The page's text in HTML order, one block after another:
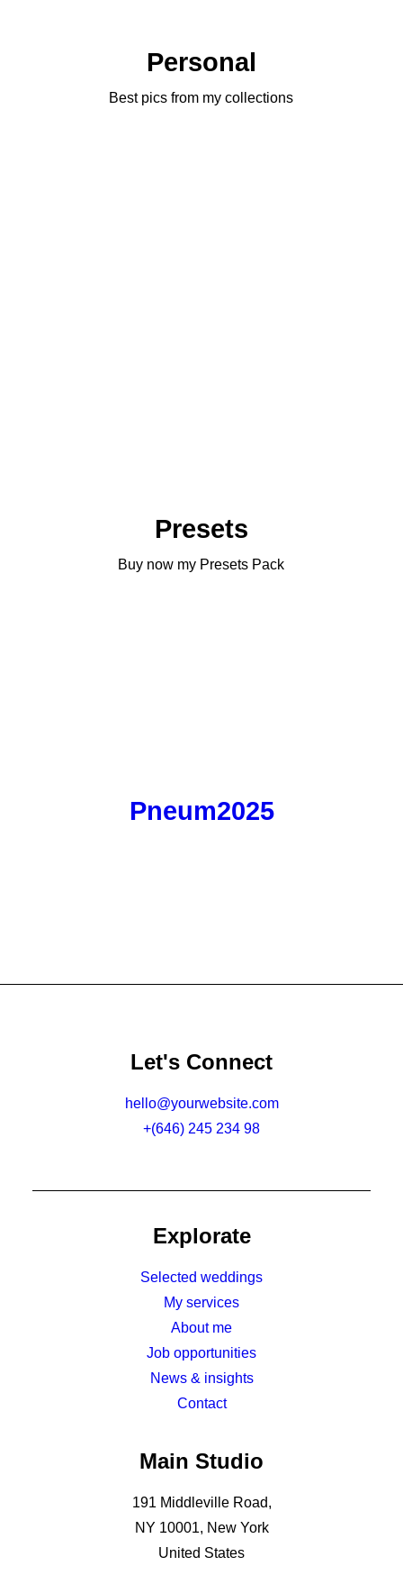
Personal
Best pics from my collections
Presets
Buy now my Presets Pack
Pneum2025
Let's Connect
hello@yourwebsite.com
+(646) 245 234 98
Explorate
Selected weddings
My services
About me
Job opportunities
News & insights
Contact
Main Studio
191 Middleville Road,
NY 10001, New York
United States